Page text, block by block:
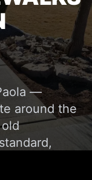
—
around the